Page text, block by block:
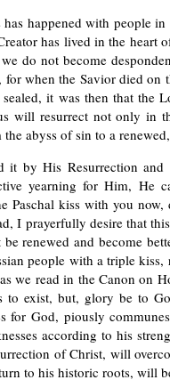
has happened with people
has lived in the heart
we do not become
for when the Savior died on
it was then that the
will resurrect not only in
the abyss of sin to a
it by His Resurrection
yearning for Him, He
Paschal kiss with you
I prayerfully desire that
renewed and become
people with a triple
we read in the Canon on
to exist, but, glory be to
for God, piously
according to his
of Christ, will
to his historic roots, will